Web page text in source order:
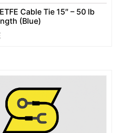
Cable Tie 15″ – 50 lb
(Blue)